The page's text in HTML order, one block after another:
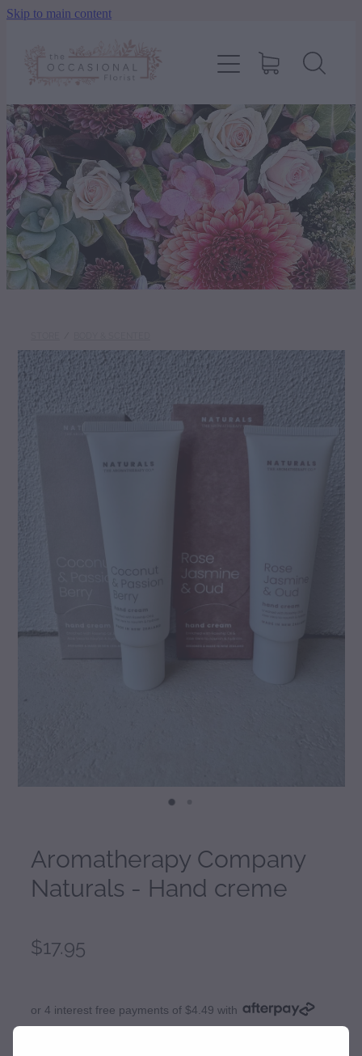
Skip to main content
Aromatherapy Company
Naturals - Hand creme
$17.95
or 4 interest free payments of $4.49 with
home
shop
about
delivery
contact
wedding enquiry
gallery